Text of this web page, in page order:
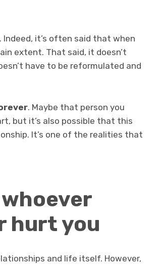
it’s often said that when
extent. That said, it doesn’t
have to be reformulated and
. Maybe that person you
but it’s also possible that this
It’s one of the realities that
hurt you
and life itself. However,